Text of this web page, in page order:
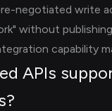
negotiated write
without
capability
APIs